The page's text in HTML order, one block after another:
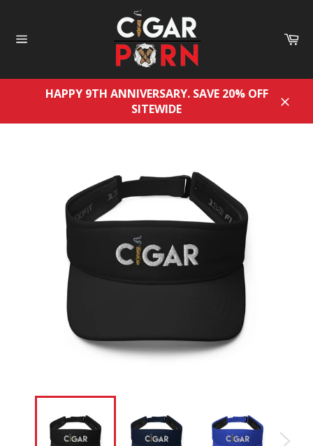
content
HAPPY 9TH ANNIVERSARY. SAVE 20% OFF
SITEWIDE